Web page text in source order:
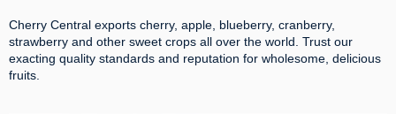
Cherry Central exports cherry, apple, blueberry, cranberry,
strawberry and other sweet crops all over the world. Trust our
exacting quality standards and reputation for wholesome, delicious
fruits.